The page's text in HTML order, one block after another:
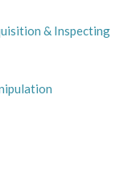
& Inspecting